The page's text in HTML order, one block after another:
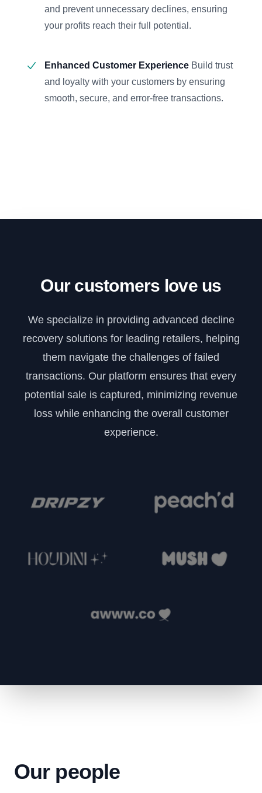
and prevent unnecessary declines, ensuring
your profits reach their full potential.
Enhanced Customer Experience Build trust
and loyalty with your customers by ensuring
smooth, secure, and error-free transactions.
Our customers love us
We specialize in providing advanced decline
recovery solutions for leading retailers, helping
them navigate the challenges of failed
transactions. Our platform ensures that every
potential sale is captured, minimizing revenue
loss while enhancing the overall customer
experience.
Our people